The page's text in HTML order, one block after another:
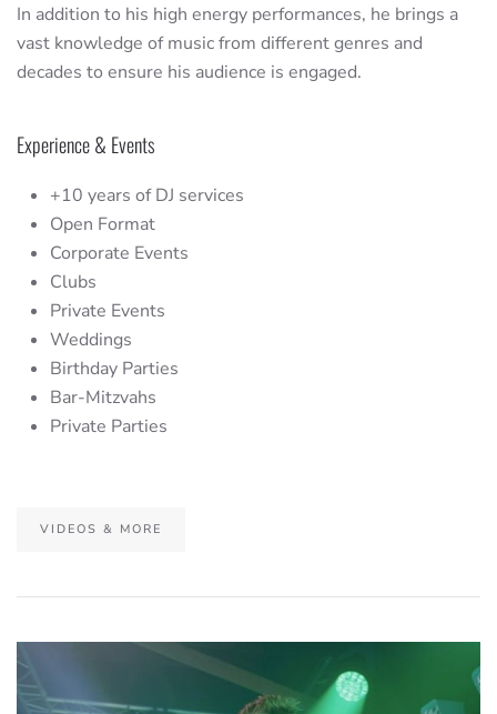
In addition to his high energy performances, he brings a
vast knowledge of music from different genres and
decades to ensure his audience is engaged.
Experience & Events
+10 years of DJ services
Open Format
Corporate Events
Clubs
Private Events
Weddings
Birthday Parties
Bar-Mitzvahs
Private Parties
VIDEOS & MORE